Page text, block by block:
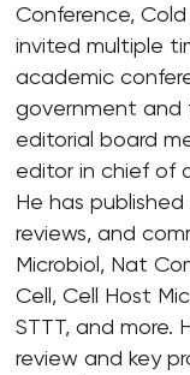
Conference,
invited multiple
academic
government and
editorial board
editor in chief of
He has
reviews, and
Microbiol, Nat
Cell, Cell Host
STTT, and
review and key